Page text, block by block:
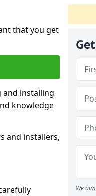
that you get
and installing
knowledge
and installers,
We